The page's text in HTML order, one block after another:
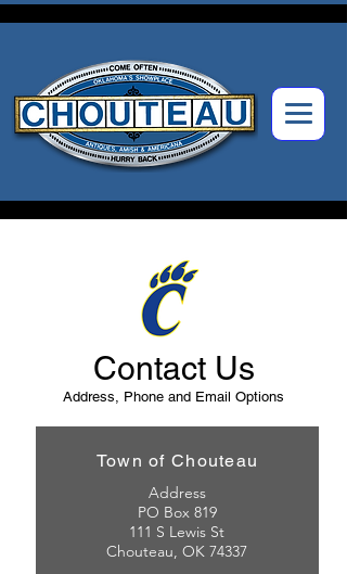
Contact Us
Address, Phone and Email Options
Town of Chouteau
Address
PO Box 819
111 S Lewis St
Chouteau, OK 74337